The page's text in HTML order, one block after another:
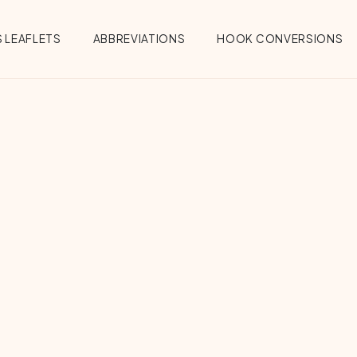
LEAFLETS ABBREVIATIONS HOOK CONVERSIONS